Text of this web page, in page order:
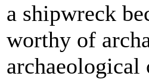
a shipwreck
worthy of
archaeological